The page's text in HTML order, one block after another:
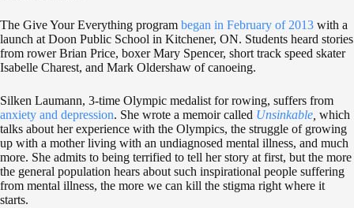
The Give Your Everything program began in February of 2013 with a
launch at Doon Public School in Kitchener, ON. Students heard stories
from rower Brian Price, boxer Mary Spencer, short track speed skater
Isabelle Charest, and Mark Oldershaw of canoeing.
Silken Laumann, 3-time Olympic medalist for rowing, suffers from
anxiety and depression. She wrote a memoir called Unsinkable which
talks about her experience with the Olympics, the struggle of growing
up with a mother living with an undiagnosed mental illness, and much
more. She admits to being terrified to tell her story at first, but the more
the general population hears about such inspirational people suffering
from mental illness, the more we can kill the stigma right where it
starts.